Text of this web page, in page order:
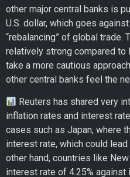
other major central banks is
U.S. dollar, which goes
“rebalancing” of global trade.
relatively strong compared to
take a more cautious
other central banks feel the
Reuters has shared very
inflation rates and interest
cases such as Japan, where
interest rate, which could
other hand, countries like
interest rate of 4.25% against